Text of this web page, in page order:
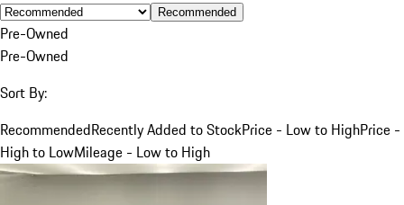
Recommended
Pre-Owned
Pre-Owned
Sort By:
RecommendedRecently Added to StockPrice - Low to HighPrice -
High to LowMileage - Low to High